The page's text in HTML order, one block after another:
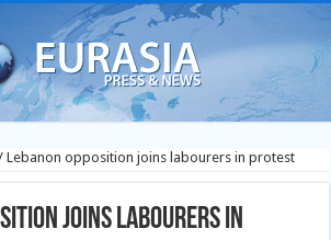
Lebanon opposition joins labourers in protest
joins labourers in